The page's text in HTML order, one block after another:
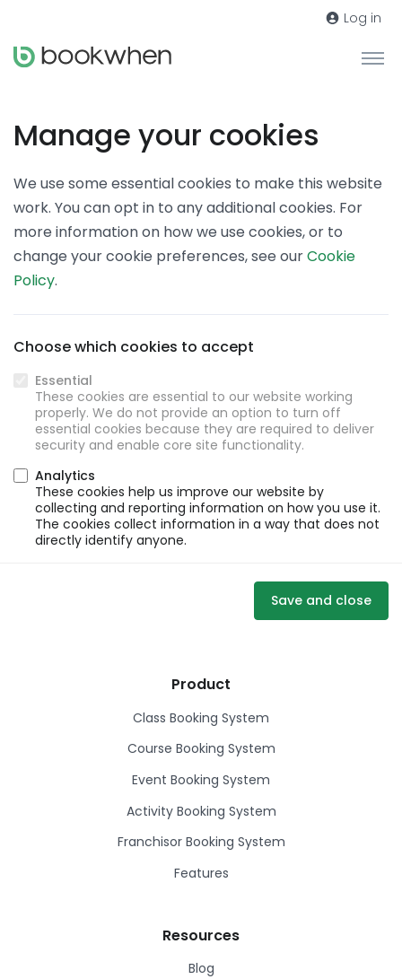
Log in
Manage your cookies
We use some essential cookies to make this website
work. You can opt in to any additional cookies. For
more information on how we use cookies, or to
change your cookie preferences, see ourCookie
Policy.
Choose which cookies to accept
Essential
These cookies are essential to our website working
properly. We do not provide an option to turn off
essential cookies because they are required to deliver
security and enable core site functionality.
Analytics
These cookies help us improve our website by
collecting and reporting information on how you use it.
The cookies collect information in a way that does not
directly identify anyone.
Save and close
Product
Class Booking System
Course Booking System
Event Booking System
Activity Booking System
Franchisor Booking System
Features
Resources
Blog